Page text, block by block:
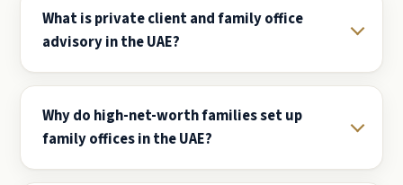
What is private client and family office
advisory in the UAE?
Why do high-net-worth families set up
family offices in the UAE?